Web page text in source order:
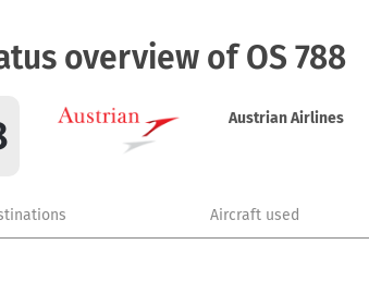
overview of OS 788
Austrian Airlines
Aircraft used